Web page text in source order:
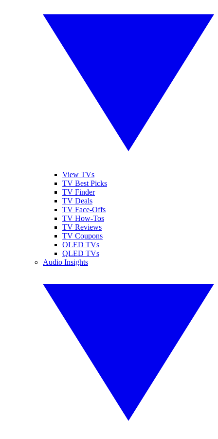
View TVs
TV Best Picks
TV Finder
TV Deals
TV Face-Offs
TV How-Tos
TV Reviews
TV Coupons
OLED TVs
QLED TVs
Audio Insights